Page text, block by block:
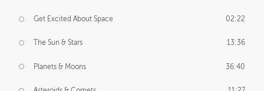
Get Excited About Space 02:22
The Sun & Stars 13:36
Planets & Moons 36:40